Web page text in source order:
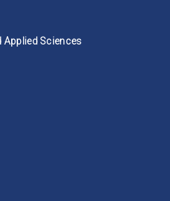
Sciences